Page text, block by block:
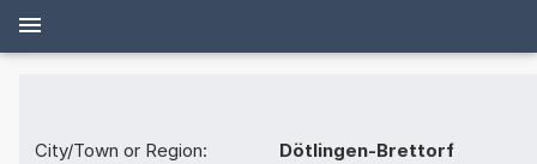
City/Town or Region: Dötlingen-Brettorf